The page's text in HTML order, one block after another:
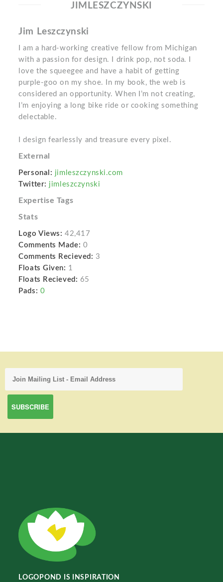
JIMLESZCZYNSKI
Jim Leszczynski
I am a hard-working creative fellow from Michigan
with a passion for design. I drink pop, not soda. I
love the squeegee and have a habit of getting
purple-goo on my shoe. In my book, the web is
considered an opportunity. When I’m not creating,
I’m enjoying a long bike ride or cooking something
delectable.
I design fearlessly and treasure every pixel.
External
Personal: jimleszczynski.com
Twitter: jimleszczynski
Expertise Tags
Stats
Logo Views: 42,417
Comments Made: 0
Comments Recieved: 3
Floats Given: 1
Floats Recieved: 65
Pads: 0
LOGOPOND IS INSPIRATION